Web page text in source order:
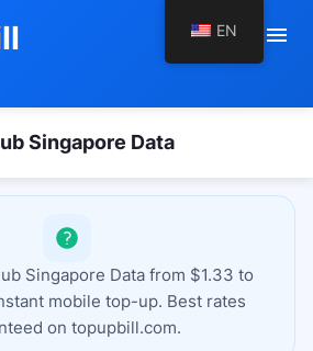
menu
Singapore Data
Singapore Data from $1.33 to
mobile top-up. Best rates
on topupbill.com.
EN